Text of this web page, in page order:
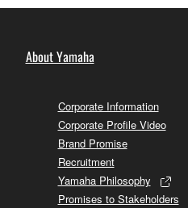
About Yamaha
Corporate Information
Corporate Profile Video
Brand Promise
Recruitment
Yamaha Philosophy
Promises to Stakeholders